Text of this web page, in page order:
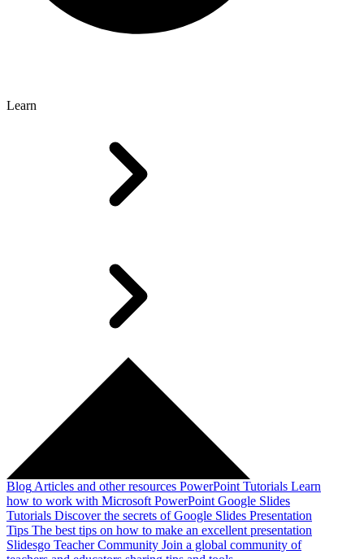
Learn
Blog Articles and other resources PowerPoint Tutorials Learn
how to work with Microsoft PowerPoint Google Slides
Tutorials Discover the secrets of Google Slides Presentation
Tips The best tips on how to make an excellent presentation
Slidesgo Teacher Community Join a global community of